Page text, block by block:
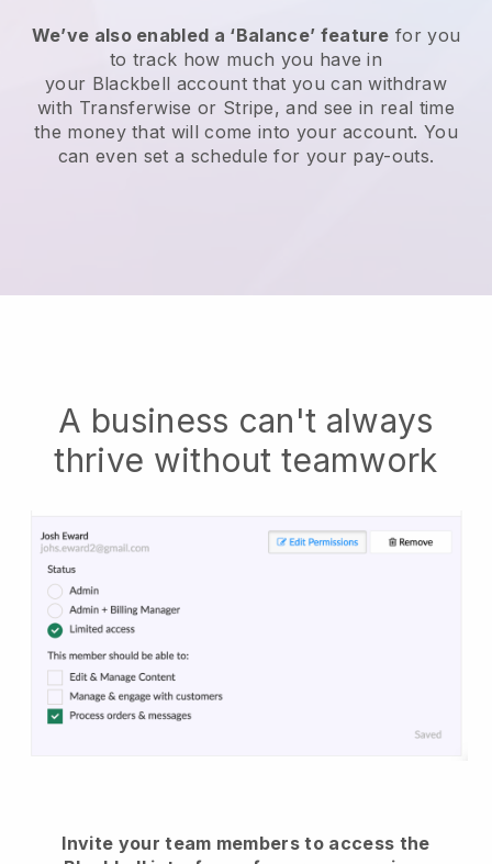
We’ve also enabled a ‘Balance’ feature for you
to track how much you have in
your Blackbell account that you can withdraw
with Transferwise or Stripe, and see in real time
the money that will come into your account. You
can even set a schedule for your pay-outs.
A business can't always
thrive without teamwork
Invite your team members to access the